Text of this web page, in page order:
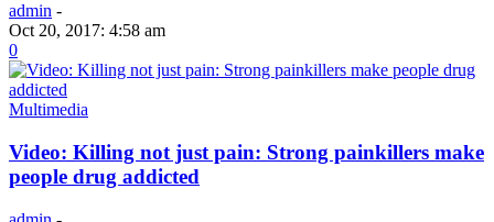
admin -
Oct 20, 2017: 4:58 am
0
Multimedia
Video: Killing not just pain: Strong painkillers make
people drug addicted